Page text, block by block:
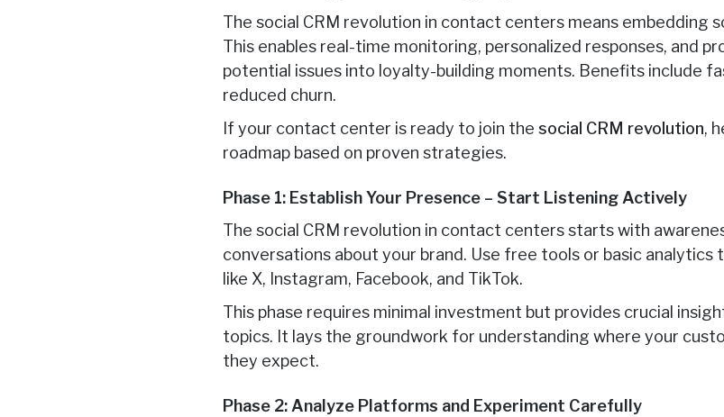
The social CRM revolution in contact centers means embedding
This enables real-time monitoring, personalized responses, and
potential issues into loyalty-building moments. Benefits include
reduced churn.
If your contact center is ready to join thesocial CRM revolution,
roadmap based on proven strategies.
Phase 1: Establish Your Presence – Start Listening Actively
The social CRM revolution in contact centers starts with
conversations about your brand. Use free tools or basic
like X, Instagram, Facebook, and TikTok.
This phase requires minimal investment but provides crucial
topics. It lays the groundwork for understanding where your
they expect.
Phase 2: Analyze Platforms and Experiment Carefully